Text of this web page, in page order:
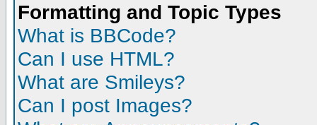
Formatting and Topic Types
What is BBCode?
Can I use HTML?
What are Smileys?
Can I post Images?